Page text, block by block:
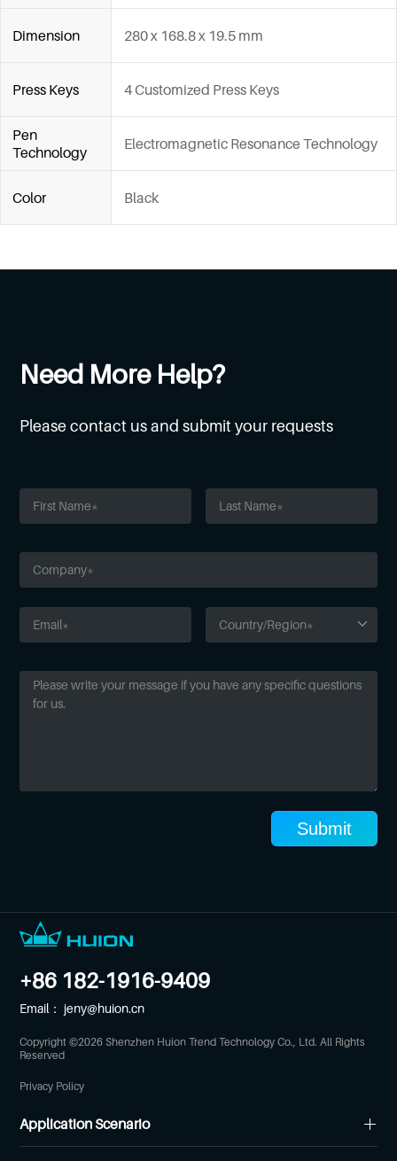
Dimension 280 x 168.8 x 19.5 mm
Press Keys 4 Customized Press Keys
Pen
Technology
Electromagnetic Resonance Technology
Color Black
Need More Help?
Please contact us and submit your requests
Submit
+86 182-1916-9409
Email： jeny@huion.cn
Copyright ©2026 Shenzhen Huion Trend Technology Co., Ltd. All Rights
Reserved
Privacy Policy
Application Scenario